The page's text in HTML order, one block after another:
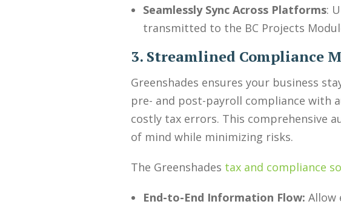
Seamlessly Sync Across Platforms:
transmitted to the BC Projects
3. Streamlined Compliance
Greenshades ensures your business
pre- and post-payroll compliance with
costly tax errors. This comprehensive
of mind while minimizing risks.
The Greenshades tax and compliance
End-to-End Information Flow: Allow